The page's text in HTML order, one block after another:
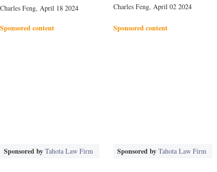
Charles Feng, April 18 2024 Charles Feng, April 02 2024
Sponsored content
Sponsored by Tahota Law Firm
Sponsored content
Sponsored by Tahota Law Firm